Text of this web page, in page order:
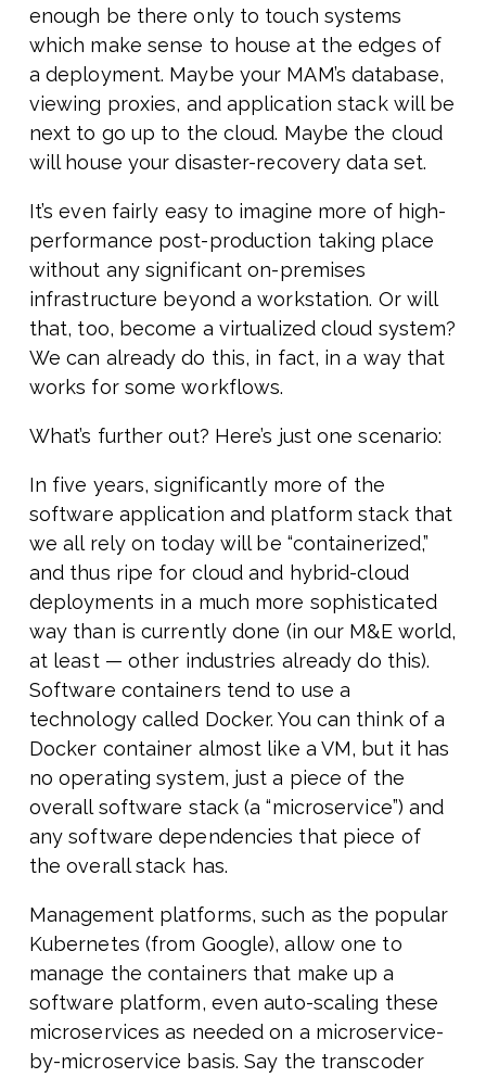
enough be there only to touch systems
which make sense to house at the edges of
a deployment. Maybe your MAM’s database,
viewing proxies, and application stack will be
next to go up to the cloud. Maybe the cloud
will house your disaster-recovery data set.
It’s even fairly easy to imagine more of high-
performance post-production taking place
without any significant on-premises
infrastructure beyond a workstation. Or will
that, too, become a virtualized cloud system?
We can already do this, in fact, in a way that
works for some workflows.
What’s further out? Here’s just one scenario:
In five years, significantly more of the
software application and platform stack that
we all rely on today will be “containerized,”
and thus ripe for cloud and hybrid-cloud
deployments in a much more sophisticated
way than is currently done (in our M&E world,
at least — other industries already do this).
Software containers tend to use a
technology called Docker. You can think of a
Docker container almost like a VM, but it has
no operating system, just a piece of the
overall software stack (a “microservice”) and
any software dependencies that piece of
the overall stack has.
Management platforms, such as the popular
Kubernetes (from Google), allow one to
manage the containers that make up a
software platform, even auto-scaling these
microservices as needed on a microservice-
by-microservice basis. Say the transcoder